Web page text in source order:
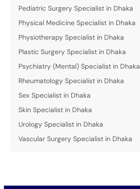
Pediatric Surgery Specialist in Dhaka
Physical Medicine Specialist in Dhaka
Physiotherapy Specialist in Dhaka
Plastic Surgery Specialist in Dhaka
Psychiatry (Mental) Specialist in Dhaka
Rheumatology Specialist in Dhaka
Sex Specialist in Dhaka
Skin Specialist in Dhaka
Urology Specialist in Dhaka
Vascular Surgery Specialist in Dhaka